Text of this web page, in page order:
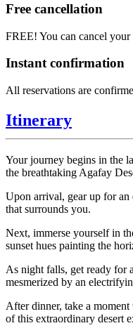
Free cancellation
FREE! You can cancel
Instant confirmation
All reservations are
Itinerary
Your journey begins in the
the breathtaking Agafay
Upon arrival, gear up for an
that surrounds you.
Next, immerse yourself in
sunset hues painting the
As night falls, get ready for
mesmerized by an
After dinner, take a
of this extraordinary desert